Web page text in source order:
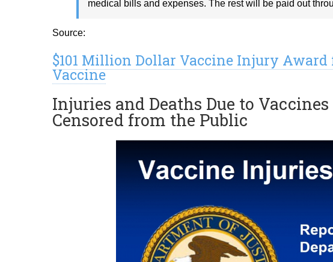
medical bills and expenses. The rest will be paid out
Source:
$101 Million Dollar Vaccine Injury
Vaccine
Injuries and Deaths Due to
Censored from the Public